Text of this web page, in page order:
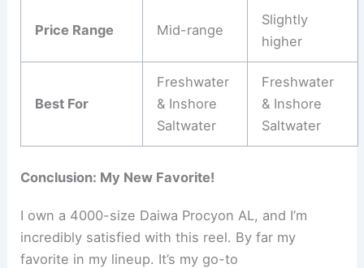
Price Range Mid-range
Slightly
higher
Best For
Freshwater
& Inshore
Saltwater
Freshwater
& Inshore
Saltwater
Conclusion: My New Favorite!
I own a 4000-size Daiwa Procyon AL, and I’m
incredibly satisfied with this reel. By far my
favorite in my lineup. It’s my go-to